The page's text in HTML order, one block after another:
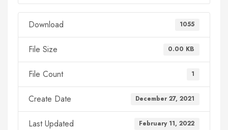
Download 1055
File Size 0.00 KB
File Count 1
Create Date December 27, 2021
Last Updated February 11, 2022